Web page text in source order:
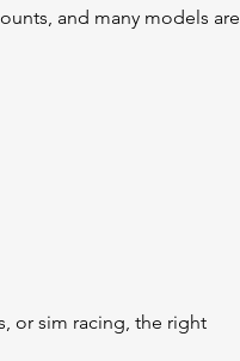
and many models are
or sim racing, the right